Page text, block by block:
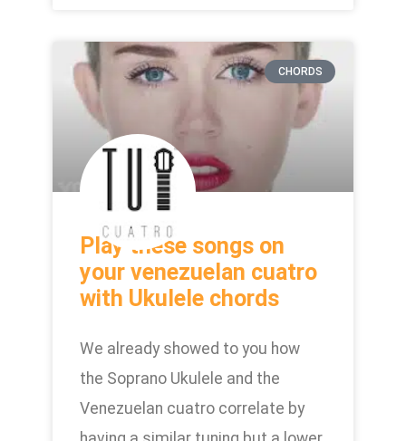
CHORDS
Play these songs on
your venezuelan cuatro
with Ukulele chords
We already showed to you how
the Soprano Ukulele and the
Venezuelan cuatro correlate by